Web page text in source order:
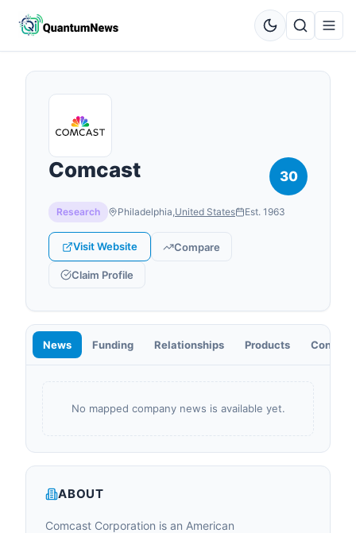
Comcast 30
Research Philadelphia,United States Est. 1963
Visit Website Compare
Claim Profile
News Funding Relationships Products
No mapped company news is available yet.
ABOUT
Comcast Corporation is an American